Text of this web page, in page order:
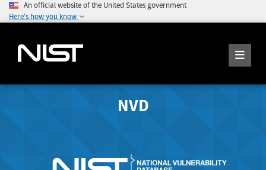
An official website of the United States government
Here's how you know
NVD